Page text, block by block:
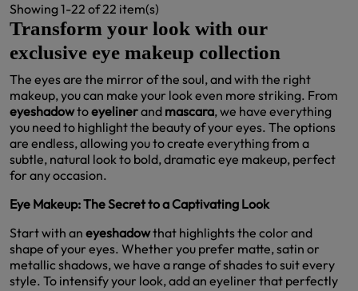
Showing 1-22 of 22 item(s)
Transform your look with our
exclusive eye makeup collection
The eyes are the mirror of the soul, and with the right
makeup, you can make your look even more striking. From
eyeshadowtoeyelinerand mascara, we have everything
you need to highlight the beauty of your eyes. The options
are endless, allowing you to create everything from a
subtle, natural look to bold, dramatic eye makeup, perfect
for any occasion.
Eye Makeup: The Secret to a Captivating Look
Start with an eyeshadowthat highlights the color and
shape of your eyes. Whether you prefer matte, satin or
metallic shadows, we have a range of shades to suit every
style. To intensify your look, add an eyeliner that perfectly